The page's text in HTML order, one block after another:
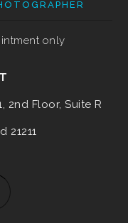
only
2nd Floor, Suite R
21211